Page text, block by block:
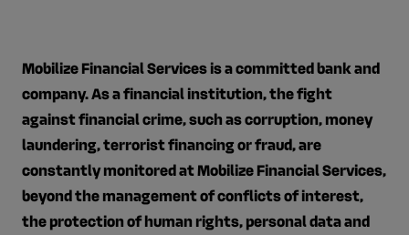
Mobilize Financial Services is a committed bank and
company. As a financial institution, the fight
against financial crime, such as corruption, money
laundering, terrorist financing or fraud, are
constantly monitored at Mobilize Financial Services,
beyond the management of conflicts of interest,
the protection of human rights, personal data and